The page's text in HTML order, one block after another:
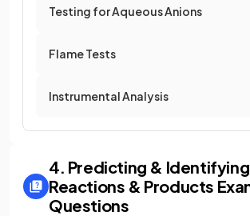
Testing for Aqueous Anions
Flame Tests
Instrumental Analysis
4. Predicting & Identifying
Reactions & Products
Questions